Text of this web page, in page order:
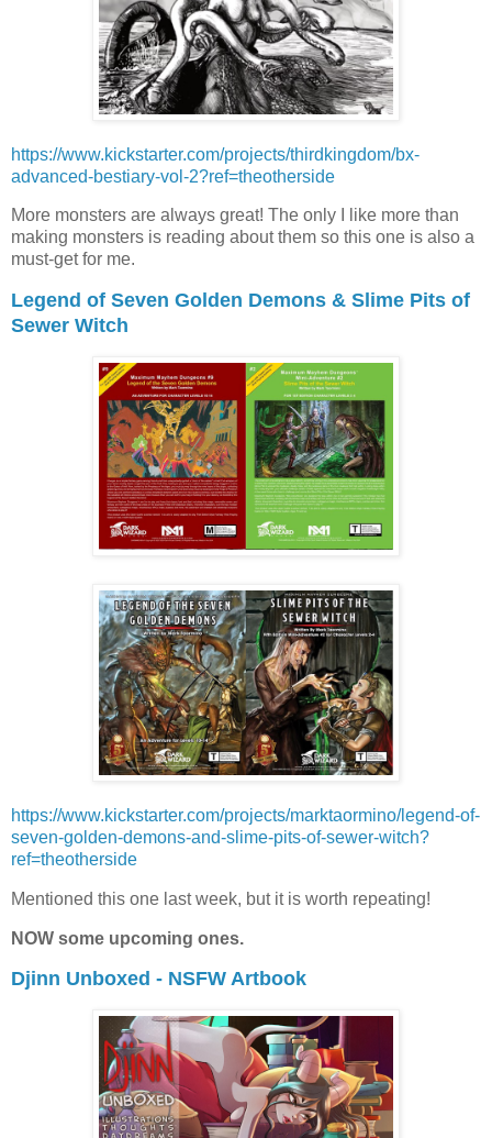
https://www.kickstarter.com/projects/thirdkingdom/bx-
advanced-bestiary-vol-2?ref=theotherside
More monsters are always great! The only I like more than
making monsters is reading about them so this one is also a
must-get for me.
Legend of Seven Golden Demons & Slime Pits of
Sewer Witch
https://www.kickstarter.com/projects/marktaormino/legend-of-
seven-golden-demons-and-slime-pits-of-sewer-witch?
ref=theotherside
Mentioned this one last week, but it is worth repeating!
NOW some upcoming ones.
Djinn Unboxed - NSFW Artbook